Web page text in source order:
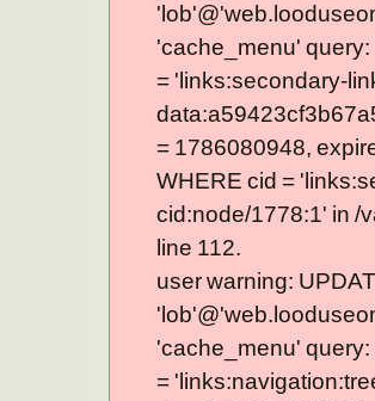
'cache_menu'
= 'links:secondary-
= 1786080948,
WHERE cid =
cid:node/1778:1' in /
line 112.
user warning:
'cache_menu'
=